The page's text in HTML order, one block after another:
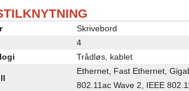
Skrivebord
4
Trådløs, kablet
Ethernet, Fast Ethernet,
802.11ac Wave 2, IEEE